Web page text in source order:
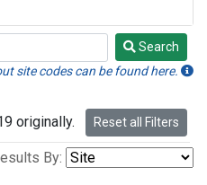
Search
site codes can be found here.
originally. Reset all Filters
By: